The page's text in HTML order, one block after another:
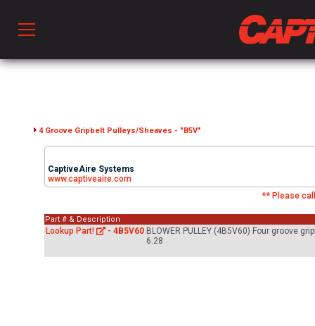
Ventilation
& Ventilators
4 Groove Gripbelt Pulleys/Sheaves - "B5V"
CaptiveAire Systems
www.captiveaire.com
** Please
Part # & Description
Lookup Part! - 4B5V60 BLOWER PULLEY (4B5V60) Four groove
6.28